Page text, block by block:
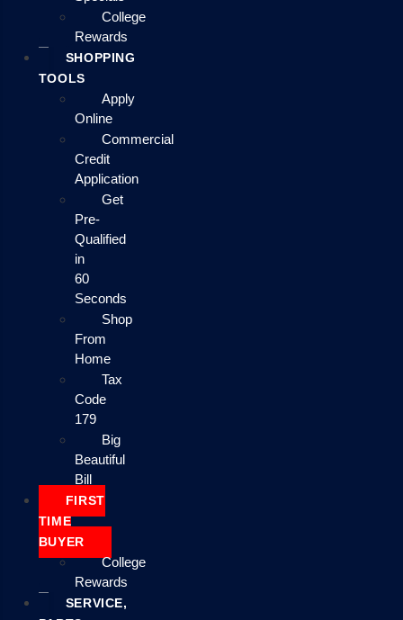
College
Rewards
SHOPPING
TOOLS
Apply
Online
Commercial
Credit
Application
Get
Pre-
Qualified
in
60
Seconds
Shop
From
Home
Tax
Code
179
Big
Beautiful
Bill
FIRST
TIME
BUYER
College
Rewards
SERVICE,